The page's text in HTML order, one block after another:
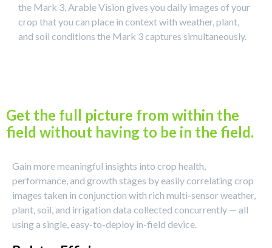
the Mark 3, Arable Vision gives you daily images of your
crop that you can place in context with weather, plant,
and soil conditions the Mark 3 captures simultaneously.
Get the full picture from within the
field without having to be in the field.
Gain more meaningful insights into crop health,
performance, and growth stages by easily correlating crop
images taken in conjunction with rich multi-sensor weather,
plant, soil, and irrigation data collected concurrently — all
using a single, easy-to-deploy in-field device.